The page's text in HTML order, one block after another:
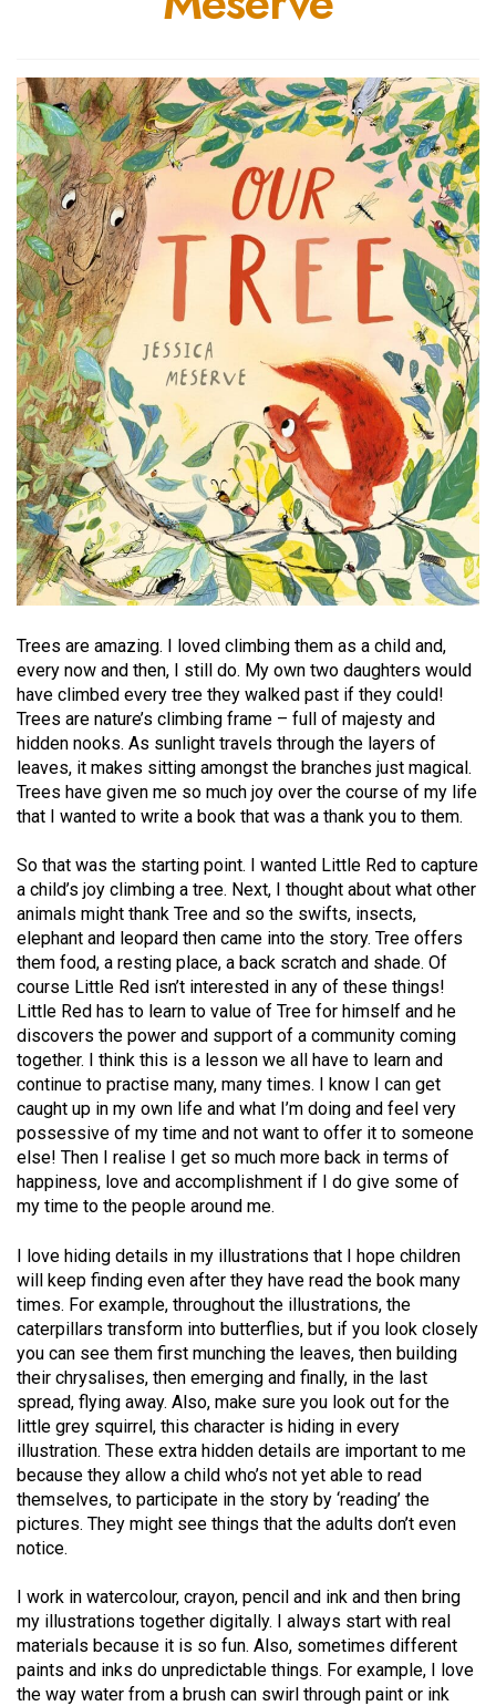
Trees are amazing. I loved climbing them as a child and,
every now and then, I still do. My own two daughters would
have climbed every tree they walked past if they could!
Trees are nature’s climbing frame – full of majesty and
hidden nooks. As sunlight travels through the layers of
leaves, it makes sitting amongst the branches just magical.
Trees have given me so much joy over the course of my life
that I wanted to write a book that was a thank you to them.
So that was the starting point. I wanted Little Red to capture
a child’s joy climbing a tree. Next, I thought about what other
animals might thank Tree and so the swifts, insects,
elephant and leopard then came into the story. Tree offers
them food, a resting place, a back scratch and shade. Of
course Little Red isn’t interested in any of these things!
Little Red has to learn to value of Tree for himself and he
discovers the power and support of a community coming
together. I think this is a lesson we all have to learn and
continue to practise many, many times. I know I can get
caught up in my own life and what I’m doing and feel very
possessive of my time and not want to offer it to someone
else! Then I realise I get so much more back in terms of
happiness, love and accomplishment if I do give some of
my time to the people around me.
I love hiding details in my illustrations that I hope children
will keep finding even after they have read the book many
times. For example, throughout the illustrations, the
caterpillars transform into butterflies, but if you look closely
you can see them first munching the leaves, then building
their chrysalises, then emerging and finally, in the last
spread, flying away. Also, make sure you look out for the
little grey squirrel, this character is hiding in every
illustration. These extra hidden details are important to me
because they allow a child who’s not yet able to read
themselves, to participate in the story by ‘reading’ the
pictures. They might see things that the adults don’t even
notice.
I work in watercolour, crayon, pencil and ink and then bring
my illustrations together digitally. I always start with real
materials because it is so fun. Also, sometimes different
paints and inks do unpredictable things. For example, I love
the way water from a brush can swirl through paint or ink